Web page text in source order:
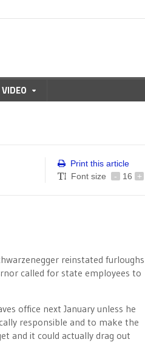
VIDEO
Print this article
Font size
- 16 +
reinstated furloughs
called for state employees to
office next January unless he
responsible and to make the
and it could actually drag out